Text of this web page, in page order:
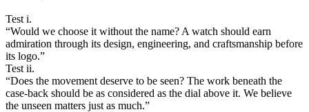
Test i.
“Would we choose it without the name? A watch should earn
admiration through its design, engineering, and craftsmanship before
its logo.”
Test ii.
“Does the movement deserve to be seen? The work beneath the
case-back should be as considered as the dial above it. We believe
the unseen matters just as much.”